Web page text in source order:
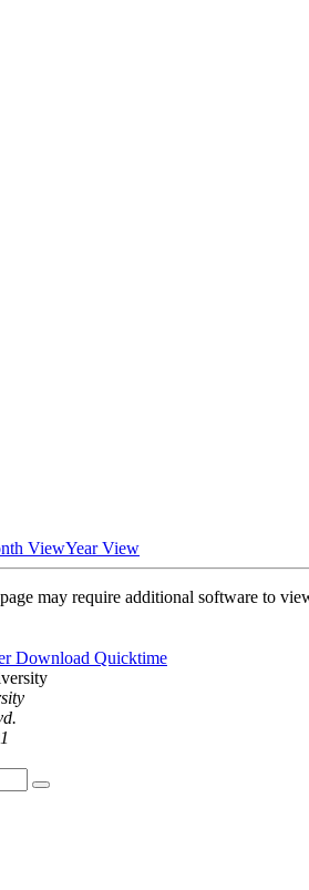
ViewYear View
may require additional software to
Download Quicktime